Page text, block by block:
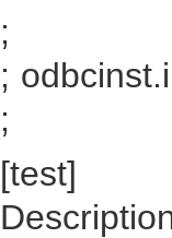
;
;
;
[test]